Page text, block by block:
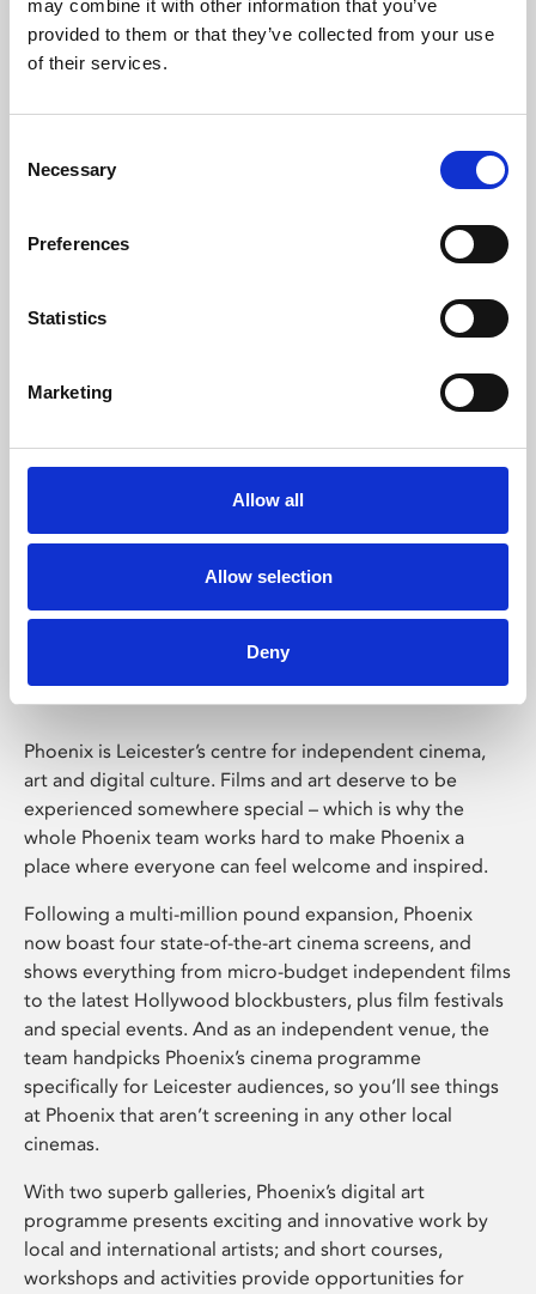
may combine it with other information that you’ve
provided to them or that they’ve collected from your use
of their services.
Selection
Necessary
Preferences
Statistics
Marketing
Allow all
Allow selection
Deny
Learning & Education
Whether for pleasure, professional skills or education,
Phoenix Leicester
Phoenix is Leicester’s centre for independent cinema,
art and digital culture. Films and art deserve to be
experienced somewhere special – which is why the
whole Phoenix team works hard to make Phoenix a
place where everyone can feel welcome and inspired.
Following a multi-million pound expansion, Phoenix
now boast four state-of-the-art cinema screens, and
shows everything from micro-budget independent films
to the latest Hollywood blockbusters, plus film festivals
and special events. And as an independent venue, the
team handpicks Phoenix’s cinema programme
specifically for Leicester audiences, so you’ll see things
at Phoenix that aren’t screening in any other local
cinemas.
With two superb galleries, Phoenix’s digital art
programme presents exciting and innovative work by
local and international artists; and short courses,
workshops and activities provide opportunities for